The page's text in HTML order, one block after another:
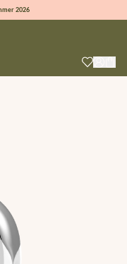
2026
order